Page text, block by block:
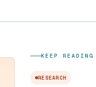
KEEP READING
RESEARCH